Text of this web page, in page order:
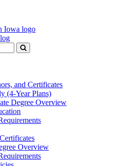
Submit
and Certificates
(4-Year Plans)
Degree Overview
Overview